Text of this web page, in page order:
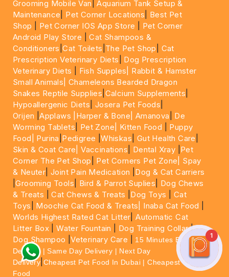
Grooming Mobile Van |Aquarium Tank Setup &
Maintenance
Pet Corner Locations
Best Pet
Shop
Pet Corner IOS App Store
Pet Corner
Android Play Store |Cat Shampoos &
Conditioners |Cat Toilets The Pet Shop
Cat
Prescription Veterinary Diets
Dog Prescription
Veterinary Diets
Fish Supples|
Rabbit & Hamster
Small Animals|Chameleons Bearded Dragon
Snakes Reptile Supplies Calcium Supplements
Hypoallergenic Diets Josera Pet Foods
Orijen |Applaws |Harper & Bone| Amanova
De
Worming Tablets
Pet Zone| Kitten Food
Puppy
Food|
Purina Pedigree |Whiskas Gut Health Care
Skin & Coat Care| Vaccinations Dental Xray Pet
Corner The Pet Shop
Pet Corners Pet Zone|
Spay
& Neuter |Joint Pain Medication
Dog & Cat Carriers
|Grooming Tools Bird & Parrot Suplies
Dog Chews
& Treats |Cat Chews & Treats Dog Toys
Cat
Toys
Moochie Cat Food & Treats| Inaba Cat Food
Worlds Highest Rated Cat Litter |Automatic Cat
Litter Box |Water Fountain Dog Training Collar|
Dog Shampoo |Veterinary Care
15 Minutes Express
Delivery | Same Day Delivery | Next Day
Delivery Cheapest Pet Food In Dubai | Cheapest Cat
Food
1